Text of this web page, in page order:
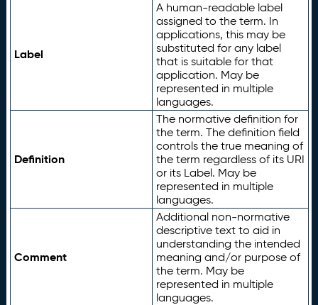
Label
A human-readable label
assigned to the term. In
applications, this may be
substituted for any label
that is suitable for that
application. May be
represented in multiple
languages.
Definition
The normative definition for
the term. The definition field
controls the true meaning of
the term regardless of its URI
or its Label. May be
represented in multiple
languages.
Comment
Additional non-normative
descriptive text to aid in
understanding the intended
meaning and/or purpose of
the term. May be
represented in multiple
languages.